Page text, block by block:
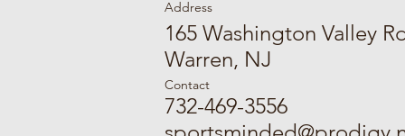
Address
165 Washington Valley
Warren, NJ
Contact
732-469-3556